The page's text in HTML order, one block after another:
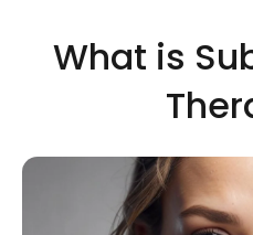
What is